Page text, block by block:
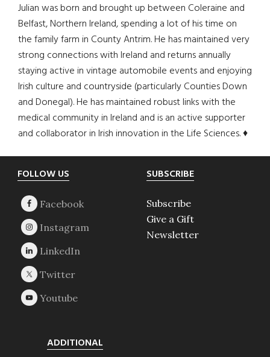
Julian was born and brought up between Coleraine and
Belfast, Northern Ireland, spending a lot of his time on
the family farm in County Antrim. He has maintained very
strong connections with Ireland and returns annually
staying active in vintage automobile events and enjoying
Irish culture and countryside (particularly Counties Down
and Donegal). He has maintained robust links with the
medical community in Ireland and is an active supporter
and collaborator in Irish innovation in the Life Sciences. ♦
Footer
FOLLOW US SUBSCRIBE
Subscribe
Give a Gift
Newsletter
ADDITIONAL